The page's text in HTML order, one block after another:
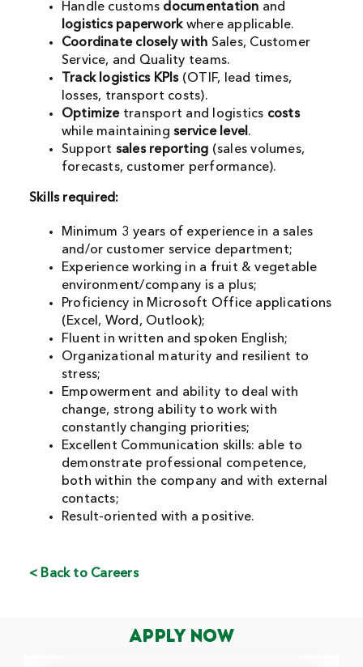
Handle customs documentation and
logistics paperworkwhere applicable.
Coordinate closely with Sales, Customer
Service, and Quality teams.
Track logistics KPIs(OTIF, lead times,
losses, transport costs).
Optimizetransport and logistics costs
while maintainingservice level.
Support sales reporting (sales volumes,
forecasts, customer performance).
Skills required:
Minimum 3 years of experience in a sales
and/or customer service department;
Experience working in a fruit & vegetable
environment/company is a plus;
Proficiency in Microsoft Office applications
(Excel, Word, Outlook);
Fluent in written and spoken English;
Organizational maturity and resilient to
stress;
Empowerment and ability to deal with
change, strong ability to work with
constantly changing priorities;
Excellent Communication skills: able to
demonstrate professional competence,
both within the company and with external
contacts;
Result-oriented with a positive.
< Back to Careers
Apply Now